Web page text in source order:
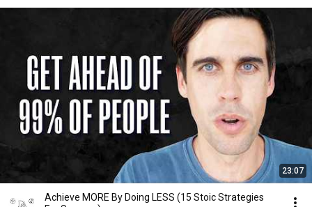
23:07
Achieve MORE By Doing LESS (15 Stoic Strategies